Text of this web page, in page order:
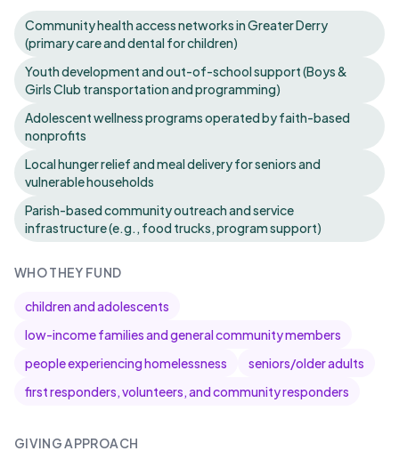
Community health access networks in Greater Derry
(primary care and dental for children)
Youth development and out-of-school support (Boys &
Girls Club transportation and programming)
Adolescent wellness programs operated by faith-based
nonprofits
Local hunger relief and meal delivery for seniors and
vulnerable households
Parish-based community outreach and service
infrastructure (e.g., food trucks, program support)
WHO THEY FUND
children and adolescents
low-income families and general community members
people experiencing homelessness
seniors/older adults
first responders, volunteers, and community responders
GIVING APPROACH